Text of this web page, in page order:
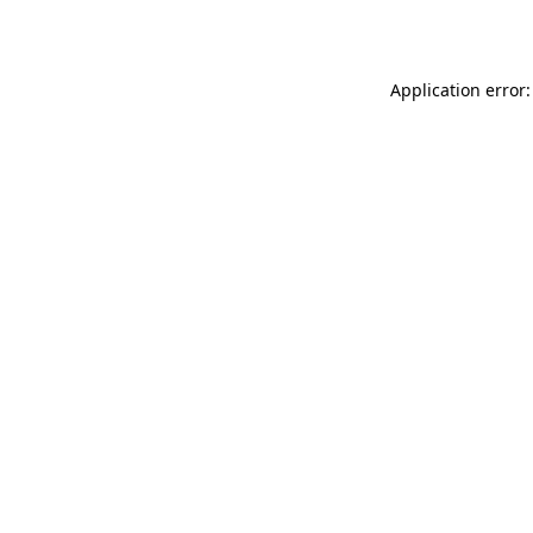
Application